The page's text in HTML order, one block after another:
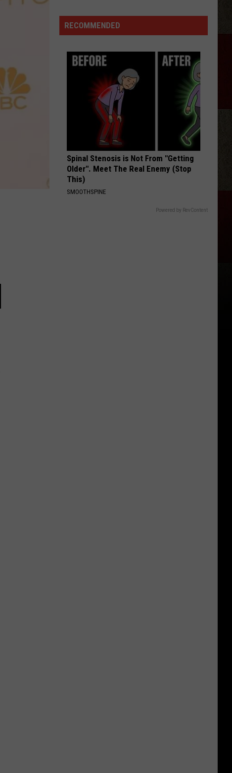
(Kind
Of)
Why
RECOMMENDED
Spinal Stenosis is Not From "Getting
Older". Meet The Real Enemy (Stop
This)
SMOOTHSPINE
Powered by RevContent